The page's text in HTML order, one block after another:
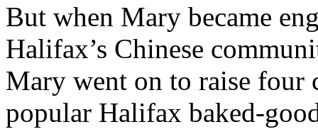
But when Mary became
Halifax’s Chinese
Mary went on to raise four
popular Halifax baked-